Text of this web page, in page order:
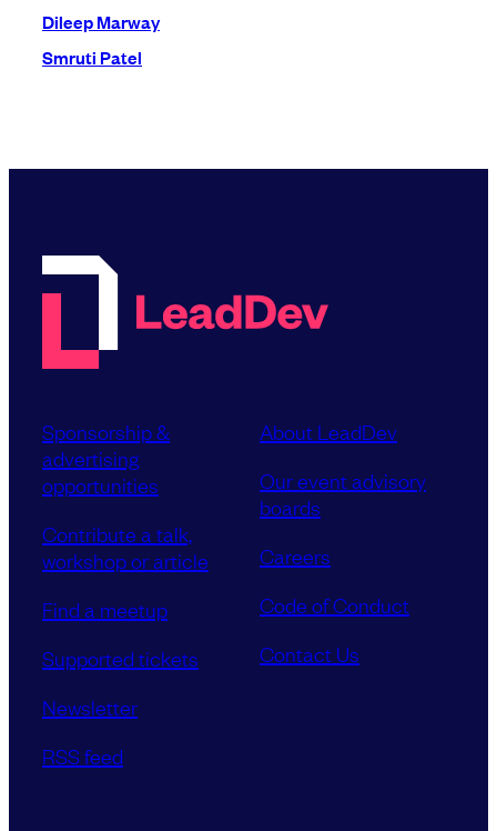
Dileep Marway
Smruti Patel
Sponsorship &
advertising
opportunities
Contribute a talk,
workshop or article
Find a meetup
Supported tickets
Newsletter
RSS feed
About LeadDev
Our event advisory
boards
Careers
Code of Conduct
Contact Us